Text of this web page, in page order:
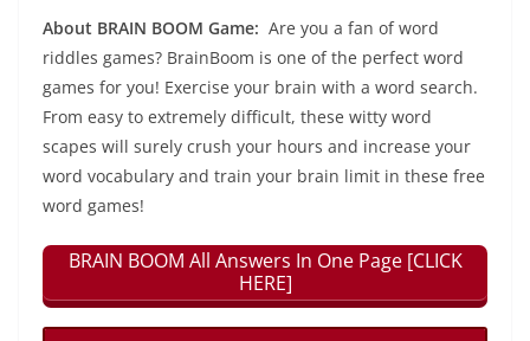
About BRAIN BOOM Game: Are you a fan of word
riddles games? BrainBoom is one of the perfect word
games for you! Exercise your brain with a word search.
From easy to extremely difficult, these witty word
scapes will surely crush your hours and increase your
word vocabulary and train your brain limit in these free
word games!
BRAIN BOOM All Answers In One Page [CLICK
HERE]